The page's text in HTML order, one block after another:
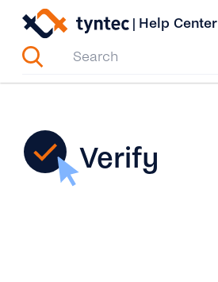
Skip
content
| Help Center
Verify